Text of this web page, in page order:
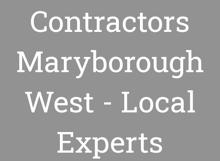
Contractors
Maryborough
West - Local
Experts